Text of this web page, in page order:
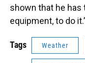
shown that he has
equipment, to do
Tags Weather